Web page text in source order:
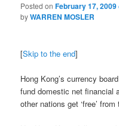
Posted onFebruary 17,
byWARREN MOSLER
[Skip to the end]
Hong Kong’s currency
fund domestic net financial
other nations get ‘free’